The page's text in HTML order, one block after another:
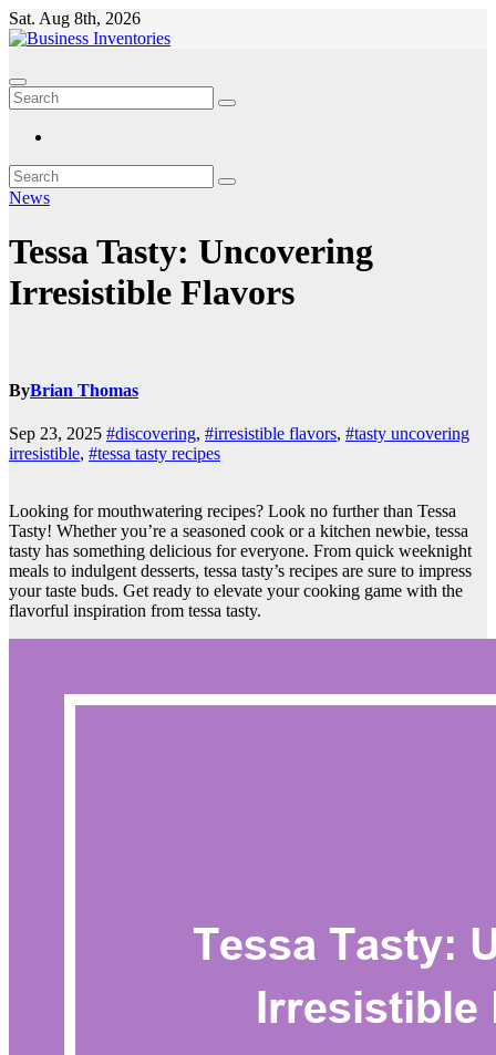
Skip
to
Sat. Aug 8th, 2026
News
Tessa Tasty: Uncovering
Irresistible Flavors
ByBrian Thomas
Sep 23, 2025 #discovering, #irresistible flavors, #tasty uncovering
irresistible, #tessa tasty recipes
Looking for mouthwatering recipes? Look no further than Tessa
Tasty! Whether you’re a seasoned cook or a kitchen newbie, tessa
tasty has something delicious for everyone. From quick weeknight
meals to indulgent desserts, tessa tasty’s recipes are sure to impress
your taste buds. Get ready to elevate your cooking game with the
flavorful inspiration from tessa tasty.